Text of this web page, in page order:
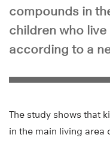
compounds in
children who live
according to a
The study shows that
in the main living